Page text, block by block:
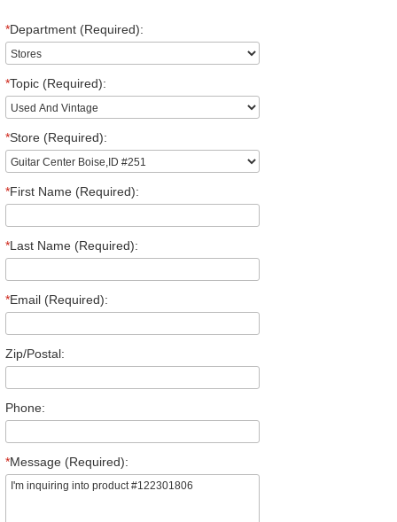
*Department (Required):
*Topic (Required):
*Store (Required):
*First Name (Required):
*Last Name (Required):
*Email (Required):
Zip/Postal:
Phone:
*Message (Required):